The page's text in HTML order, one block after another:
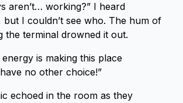
aren’t… working?” I heard
but I couldn’t see who. The hum of
the terminal drowned it out.
energy is making this place
no other choice!”
echoed in the room as they